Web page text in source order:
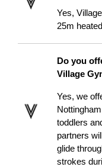
Yes,
25m
Do you
Village
Yes, we
toddlers
partners
glide
strokes